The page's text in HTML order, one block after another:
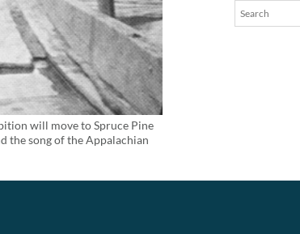
will move to Spruce Pine
the song of the Appalachian